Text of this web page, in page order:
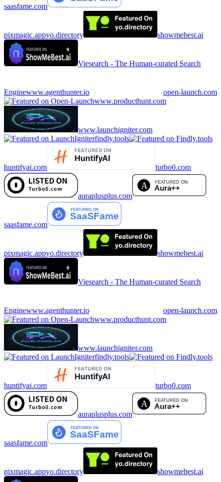
saasfame.com
pixmagic.appyo.directory showmebest.ai
Viesearch - The Human-curated Search
Enginewww.agenthunter.io
open-launch.com
www.producthunt.com
www.launchigniter.com
findly.tools
huntifyai.com turbo0.com
auraplusplus.com
saasfame.com
pixmagic.appyo.directory showmebest.ai
Viesearch - The Human-curated Search
Enginewww.agenthunter.io
open-launch.com
www.producthunt.com
www.launchigniter.com
findly.tools
huntifyai.com turbo0.com
auraplusplus.com
saasfame.com
pixmagic.appyo.directory showmebest.ai